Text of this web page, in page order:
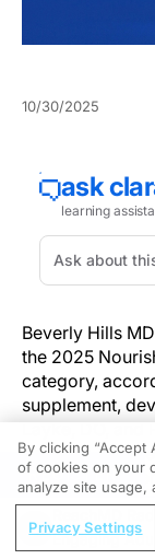
10/30/2025
Beverly Hills
the 2025
category,
supplement,
Layke, DO, and
as a skin-
support
Dermal Repair
hydrolyzed
REGISTER
Engaging
By clicking “Accept
of cookies on your
analyze site usage,
Privacy Settings